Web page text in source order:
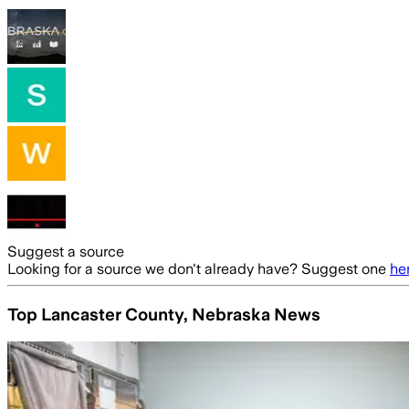
Suggest a source
Looking for a source we don't already have? Suggest one
Top Lancaster County, Nebraska News